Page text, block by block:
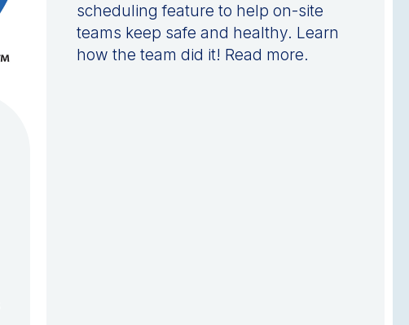
scheduling feature to help on-site
teams keep safe and healthy. Learn
how the team did it! Read more.